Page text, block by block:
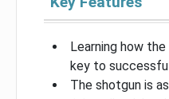
Learning how
key to
The shotgun is